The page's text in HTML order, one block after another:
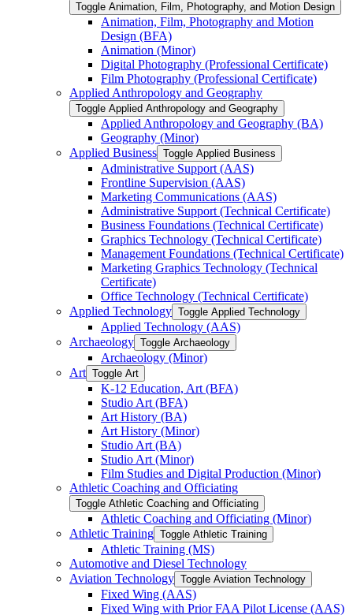
Toggle Animation, Film, Photography, and Motion Design
Animation, Film, Photography and Motion
Design (BFA)
Animation (Minor)
Digital Photography (Professional Certificate)
Film Photography (Professional Certificate)
Applied Anthropology and Geography
Toggle Applied Anthropology and Geography
Applied Anthropology and Geography (BA)
Geography (Minor)
Applied Business Toggle Applied Business
Administrative Support (AAS)
Frontline Supervision (AAS)
Marketing Communications (AAS)
Administrative Support (Technical Certificate)
Business Foundations (Technical Certificate)
Graphics Technology (Technical Certificate)
Management Foundations (Technical Certificate)
Marketing Graphics Technology (Technical
Certificate)
Office Technology (Technical Certificate)
Applied Technology Toggle Applied Technology
Applied Technology (AAS)
Archaeology Toggle Archaeology
Archaeology (Minor)
Art Toggle Art
K-​12 Education, Art (BFA)
Studio Art (BFA)
Art History (BA)
Art History (Minor)
Studio Art (BA)
Studio Art (Minor)
Film Studies and Digital Production (Minor)
Athletic Coaching and Officiating
Toggle Athletic Coaching and Officiating
Athletic Coaching and Officiating (Minor)
Athletic Training Toggle Athletic Training
Athletic Training (MS)
Automotive and Diesel Technology
Aviation Technology Toggle Aviation Technology
Fixed Wing (AAS)
Fixed Wing with Prior FAA Pilot License (AAS)